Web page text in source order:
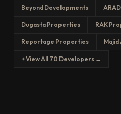
Beyond Developments
Dugasta Properties RAK
Reportage Properties Majid
+ View All 70 Developers →